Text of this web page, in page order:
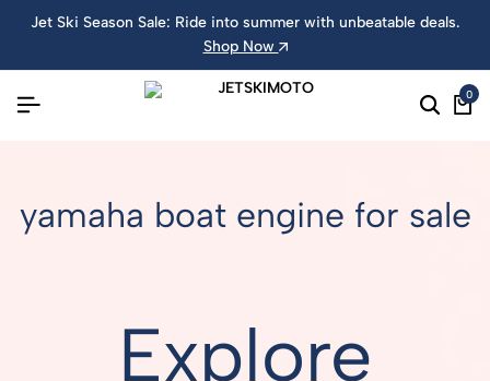
Jet Ski Season Sale: Ride into summer with unbeatable deals.
Shop Now
0
yamaha boat engine for sale
Explore